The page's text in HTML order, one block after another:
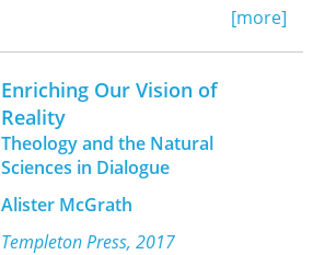
In three chapters, French takes up in
turn the narrator and narrative points
of view, the author’s use of inserted
narratives, and three modes of
interaction French calls Monologue,
Dialogue, and Dialogical Living.
[more]
Enriching Our Vision of
Reality
Theology and the Natural
Sciences in Dialogue
Alister McGrath
Templeton Press, 2017